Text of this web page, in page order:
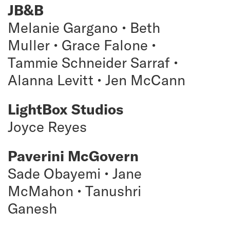
JB&B
Melanie Gargano • Beth
Muller • Grace Falone •
Tammie Schneider Sarraf •
Alanna Levitt • Jen McCann
LightBox Studios
Joyce Reyes
Paverini McGovern
Sade Obayemi • Jane
McMahon • Tanushri
Ganesh